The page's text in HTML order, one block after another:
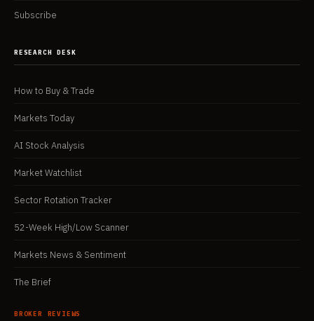
Subscribe
RESEARCH DESK
How to Buy & Trade
Markets Today
AI Stock Analysis
Market Watchlist
Sector Rotation Tracker
52-Week High/Low Scanner
Markets News & Sentiment
The Brief
BROKER REVIEWS